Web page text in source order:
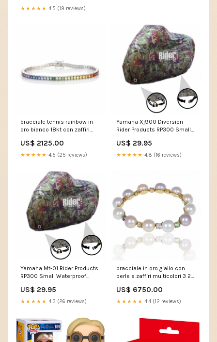
★★★★★ 4.5 (19 reviews)
bracciale tennis rainbow in
oro bianco 18kt con zaffiri
US$ 2125.00
★★★★★ 4.5 (25 reviews)
Yamaha Xj900 Diversion
Rider Products RP300 Small
Motorbike Outdoor Cover
Camouflage HARRIER 125
US$ 29.95
★★★★★ 4.8 (16 reviews)
Yamaha Mt-01 Rider Products
RP300 Small Waterproof
Outdoor Cover Camouflage
Rgs1000
US$ 29.95
★★★★★ 4.3 (26 reviews)
bracciale in oro giallo con
perle e zaffiri multicolori 3 20
US$ 6750.00
★★★★★ 4.4 (12 reviews)